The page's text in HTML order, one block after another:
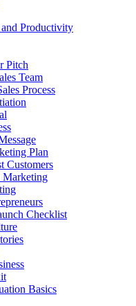
Productivity
Pitch
Team
Process
Plan
Customers
Marketing
Checklist
Basics